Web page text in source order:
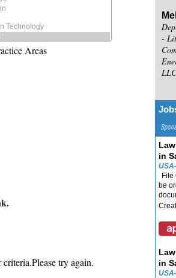
-
LLC
in
File
be
in
Areas
try again.